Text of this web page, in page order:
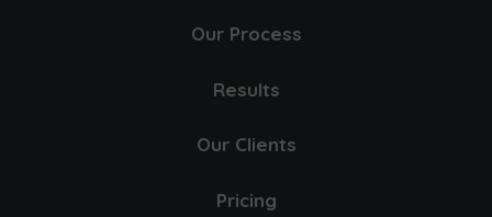
Our Process
Results
Our Clients
Pricing